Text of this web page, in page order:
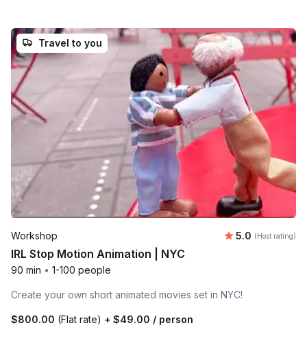
Travel to you
Workshop Average
5.0 (Host rating)
IRL Stop Motion Animation | NYC
90 min • 1-100 people
Create your own short animated movies set in NYC!
$800.00 (Flat rate) + $49.00 / person